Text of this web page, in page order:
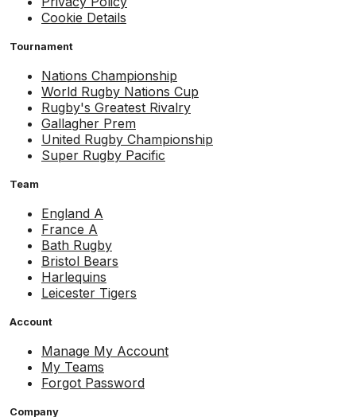
Cookie Details
Tournament
Nations Championship
World Rugby Nations Cup
Rugby's Greatest Rivalry
Gallagher Prem
United Rugby Championship
Super Rugby Pacific
Team
England A
France A
Bath Rugby
Bristol Bears
Harlequins
Leicester Tigers
Account
Manage My Account
My Teams
Forgot Password
Company